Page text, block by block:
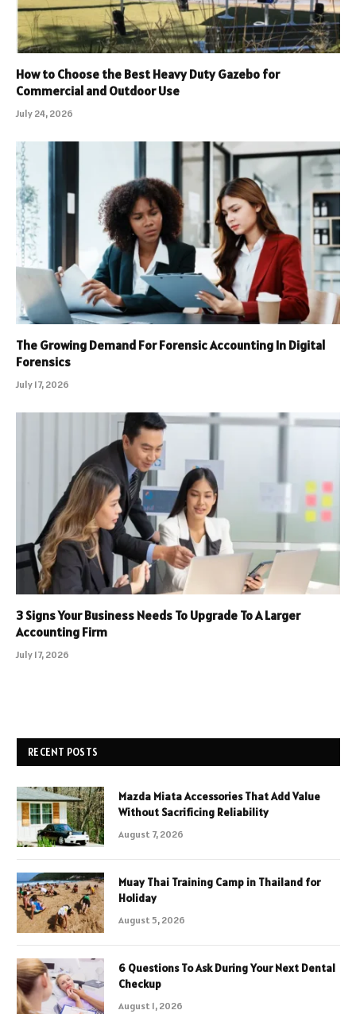
How to Choose the Best Heavy Duty Gazebo for
Commercial and Outdoor Use
July 24, 2026
The Growing Demand For Forensic Accounting In Digital
Forensics
July 17, 2026
3 Signs Your Business Needs To Upgrade To A Larger
Accounting Firm
July 17, 2026
RECENT POSTS
Mazda Miata Accessories That Add Value
Without Sacrificing Reliability
August 7, 2026
Muay Thai Training Camp in Thailand for
Holiday
August 5, 2026
6 Questions To Ask During Your Next Dental
Checkup
August 1, 2026